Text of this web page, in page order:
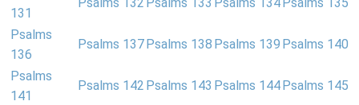
131
Psalms
136
Psalms 137 Psalms 138 Psalms 139 Psalms 140
Psalms
141
Psalms 142 Psalms 143 Psalms 144 Psalms 145